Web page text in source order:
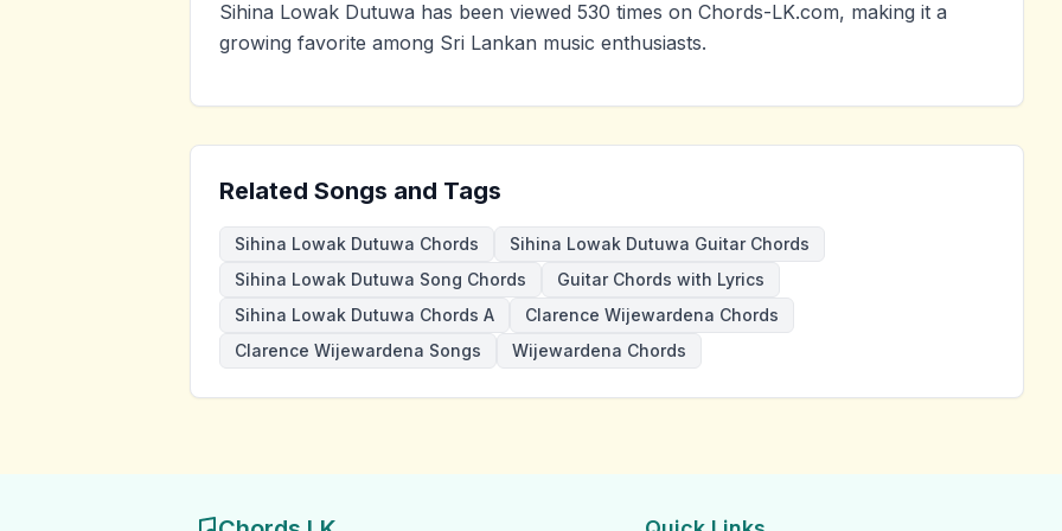
Sihina Lowak Dutuwa has been viewed 530 times on Chords-LK.com, making it a
growing favorite among Sri Lankan music enthusiasts.
Related Songs and Tags
Sihina Lowak Dutuwa Chords
Sihina Lowak Dutuwa Guitar Chords
Sihina Lowak Dutuwa Song Chords
Guitar Chords with Lyrics
Sihina Lowak Dutuwa Chords A
Clarence Wijewardena Chords
Clarence Wijewardena Songs
Wijewardena Chords